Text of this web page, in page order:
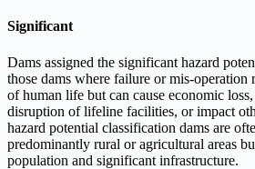
Significant
Dams assigned the significant hazard
those dams where failure or mis-operation
of human life but can cause economic
disruption of lifeline facilities, or impact
hazard potential classification dams are
predominantly rural or agricultural areas
population and significant infrastructure.